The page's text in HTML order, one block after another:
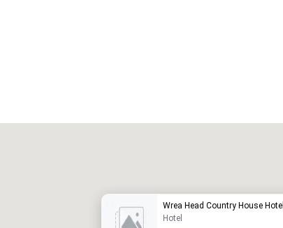
Wrea Head Country House Hotel
Hotel